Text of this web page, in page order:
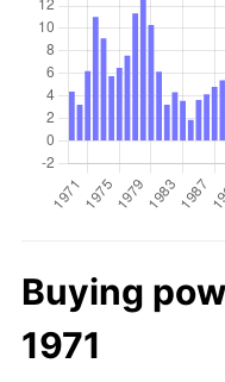
Buying
1971